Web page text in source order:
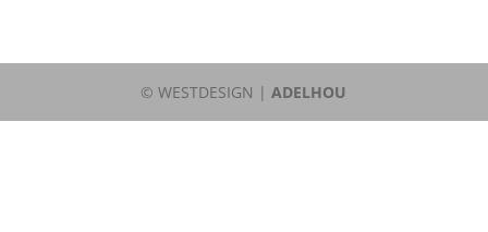
© WESTDESIGN |ADELHOU